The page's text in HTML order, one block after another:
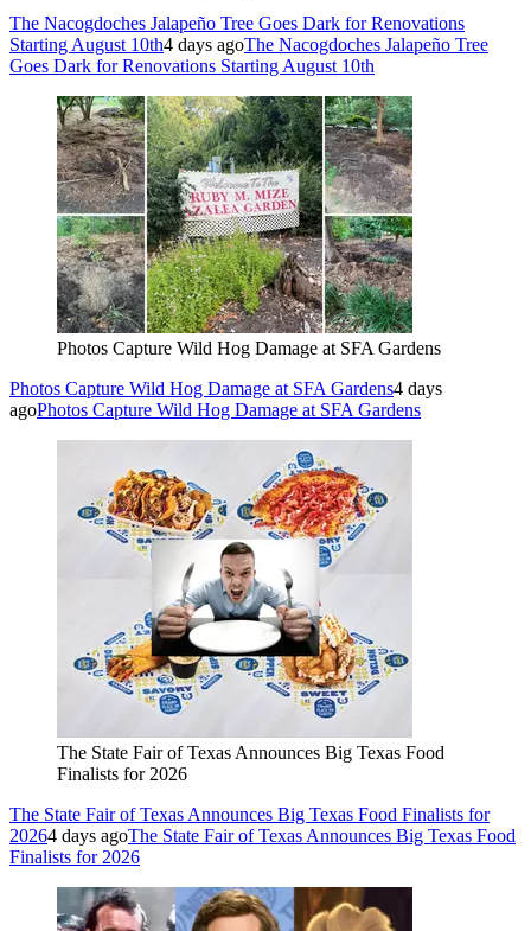
The Nacogdoches Jalapeño Tree Goes Dark for Renovations
Starting August 10th4 days agoThe Nacogdoches Jalapeño Tree
Goes Dark for Renovations Starting August 10th
Photos Capture Wild Hog Damage at SFA Gardens
Photos Capture Wild Hog Damage at SFA Gardens4 days
agoPhotos Capture Wild Hog Damage at SFA Gardens
The State Fair of Texas Announces Big Texas Food
Finalists for 2026
The State Fair of Texas Announces Big Texas Food Finalists for
20264 days agoThe State Fair of Texas Announces Big Texas Food
Finalists for 2026